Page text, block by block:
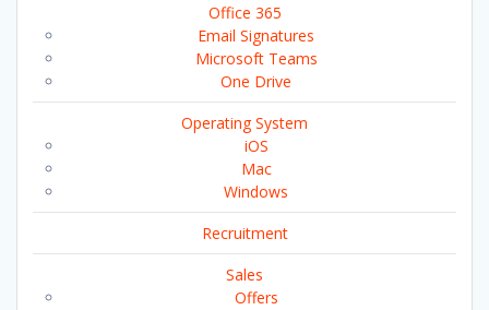
Office 365
Email Signatures
Microsoft Teams
One Drive
Operating System
iOS
Mac
Windows
Recruitment
Sales
Offers